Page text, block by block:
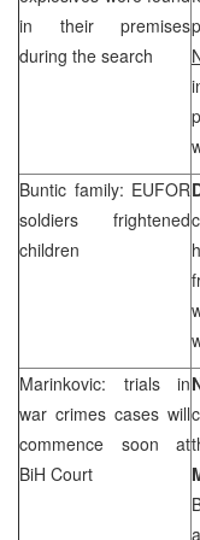
in their premises
during the search
Buntic family: EUFOR
soldiers frightened
children
Marinkovic: trials in
war crimes cases will
commence soon at
BiH Court